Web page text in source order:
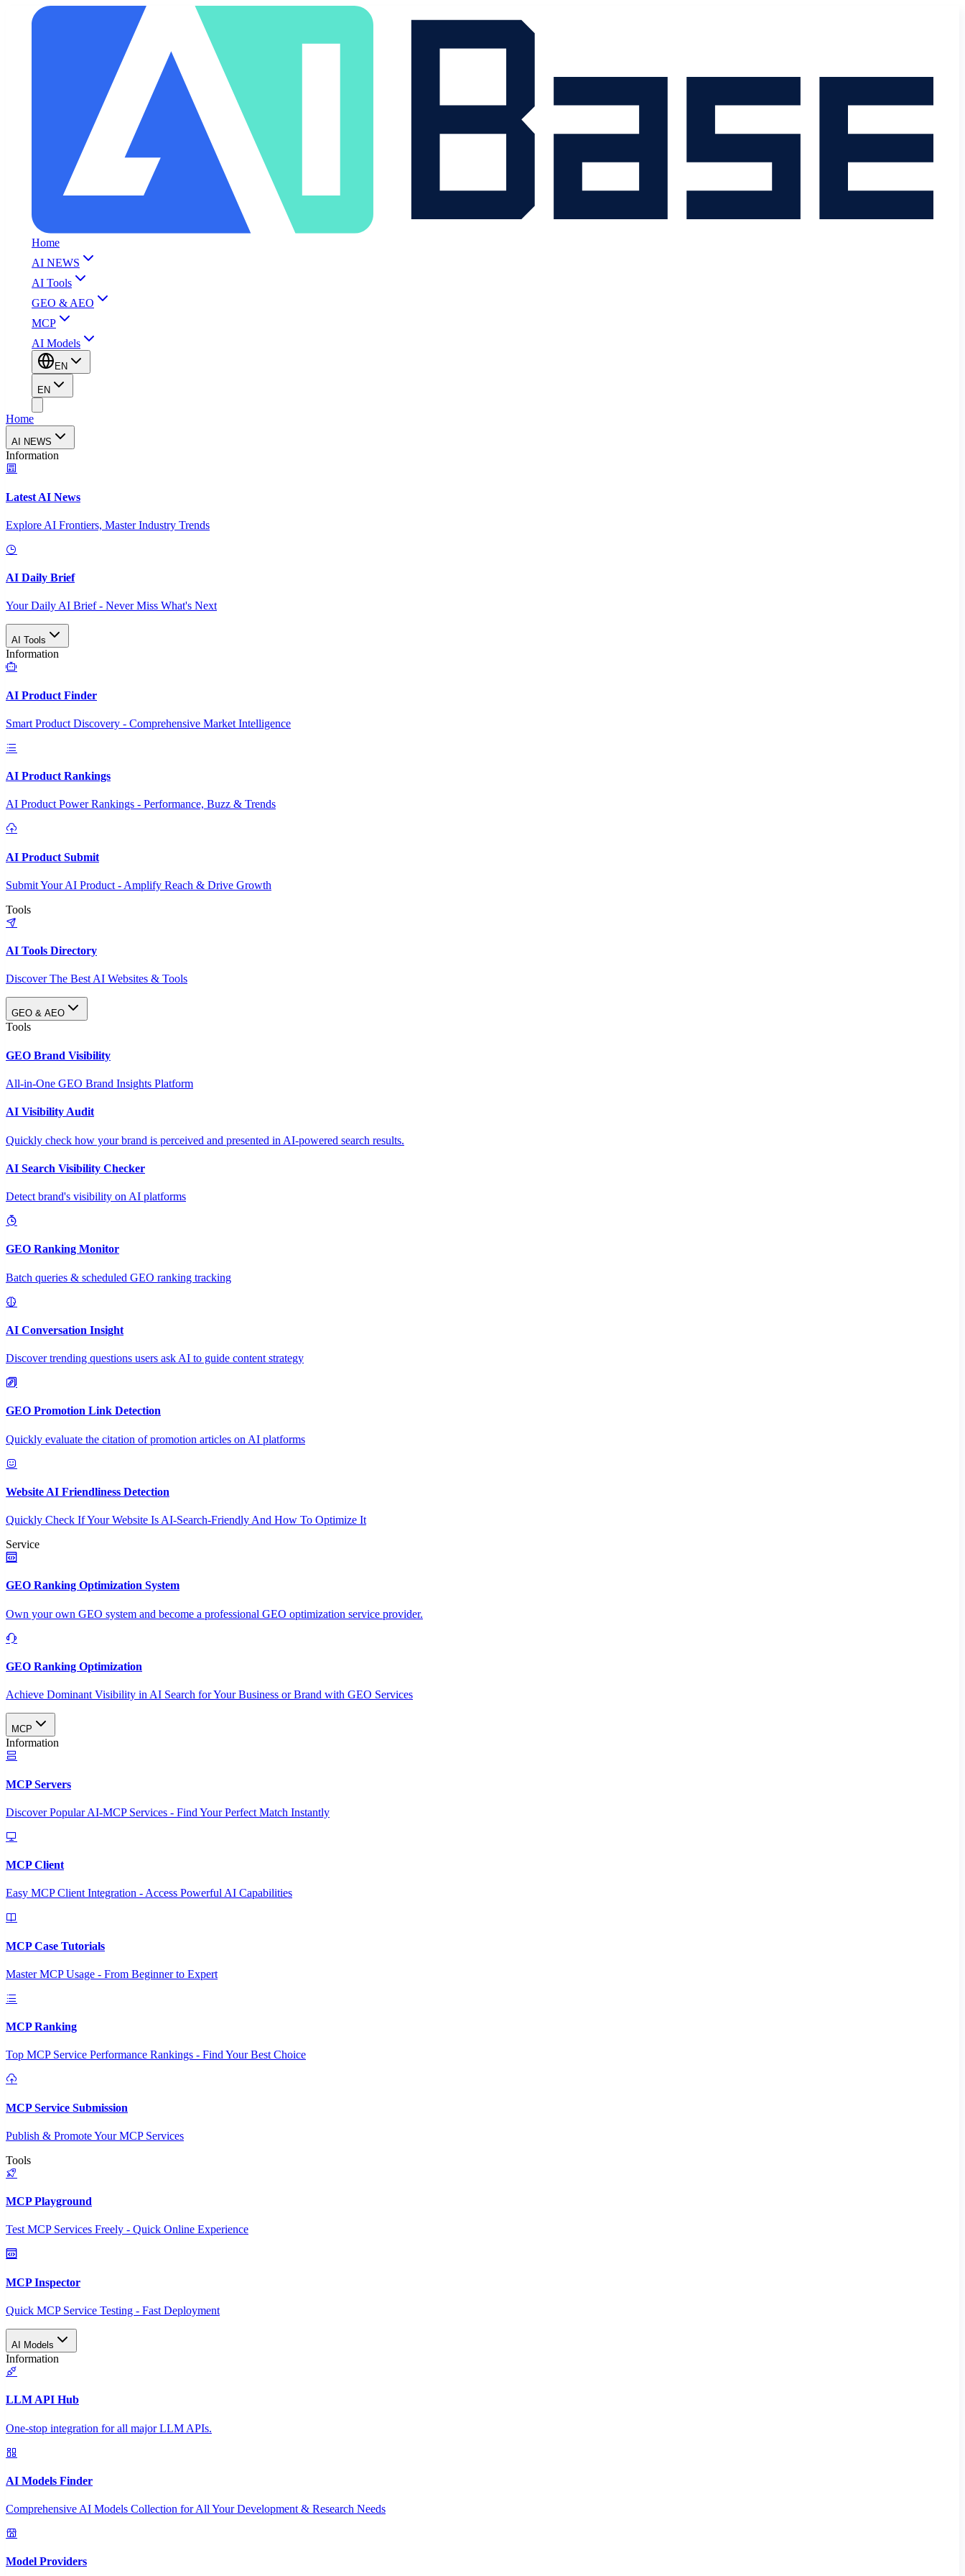
Home
AI NEWS
AI Tools
GEO & AEO
MCP
AI Models
EN
EN
Home
AI NEWS
Information
Latest AI News
Explore AI Frontiers, Master Industry Trends
AI Daily Brief
Your Daily AI Brief - Never Miss What's Next
AI Tools
Information
AI Product Finder
Smart Product Discovery - Comprehensive Market Intelligence
AI Product Rankings
AI Product Power Rankings - Performance, Buzz & Trends
AI Product Submit
Submit Your AI Product - Amplify Reach & Drive Growth
Tools
AI Tools Directory
Discover The Best AI Websites & Tools
GEO & AEO
Tools
GEO Brand Visibility
All-in-One GEO Brand Insights Platform
AI Visibility Audit
Quickly check how your brand is perceived and presented in AI-powered search results.
AI Search Visibility Checker
Detect brand's visibility on AI platforms
GEO Ranking Monitor
Batch queries & scheduled GEO ranking tracking
AI Conversation Insight
Discover trending questions users ask AI to guide content strategy
GEO Promotion Link Detection
Quickly evaluate the citation of promotion articles on AI platforms
Website AI Friendliness Detection
Quickly Check If Your Website Is AI-Search-Friendly And How To Optimize It
Service
GEO Ranking Optimization System
Own your own GEO system and become a professional GEO optimization service provider.
GEO Ranking Optimization
Achieve Dominant Visibility in AI Search for Your Business or Brand with GEO Services​
MCP
Information
MCP Servers
Discover Popular AI-MCP Services - Find Your Perfect Match Instantly
MCP Client
Easy MCP Client Integration - Access Powerful AI Capabilities
MCP Case Tutorials
Master MCP Usage - From Beginner to Expert
MCP Ranking
Top MCP Service Performance Rankings - Find Your Best Choice
MCP Service Submission
Publish & Promote Your MCP Services
Tools
MCP Playground
Test MCP Services Freely - Quick Online Experience
MCP Inspector
Quick MCP Service Testing - Fast Deployment
AI Models
Information
LLM API Hub
One-stop integration for all major LLM APIs.
AI Models Finder
Comprehensive AI Models Collection for All Your Development & Research Needs
Model Providers